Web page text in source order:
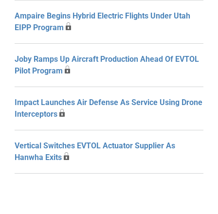
Ampaire Begins Hybrid Electric Flights Under Utah
EIPP Program
Joby Ramps Up Aircraft Production Ahead Of EVTOL
Pilot Program
Impact Launches Air Defense As Service Using Drone
Interceptors
Vertical Switches EVTOL Actuator Supplier As
Hanwha Exits